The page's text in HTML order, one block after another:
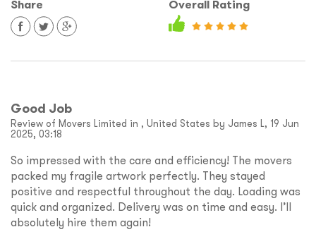
Share Overall Rating
Good Job
Review of Movers Limited in , United States by James L, 19 Jun
2025, 03:18
So impressed with the care and efficiency! The movers
packed my fragile artwork perfectly. They stayed
positive and respectful throughout the day. Loading was
quick and organized. Delivery was on time and easy. I’ll
absolutely hire them again!